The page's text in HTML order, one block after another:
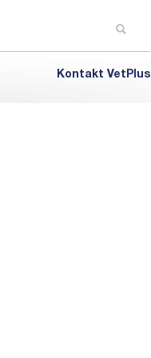
Kontakt VetPlus